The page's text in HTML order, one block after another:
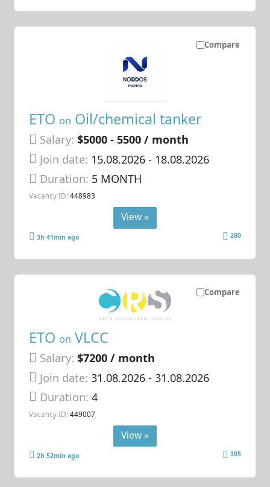
Compare
ETO on Oil/chemical tanker
Salary: $5000 - 5500 / month
Join date: 15.08.2026- 18.08.2026
Duration: 5 MONTH
Vacancy ID: 448983
View »
3h 41min ago 280
Compare
ETO on VLCC
Salary: $7200 / month
Join date: 31.08.2026- 31.08.2026
Duration:4
Vacancy ID: 449007
View »
2h 52min ago 305